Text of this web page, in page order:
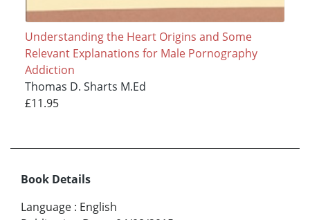
Understanding the Heart Origins and Some
Relevant Explanations for Male Pornography
Addiction
Thomas D. Sharts M.Ed
£11.95
Book Details
Language : English